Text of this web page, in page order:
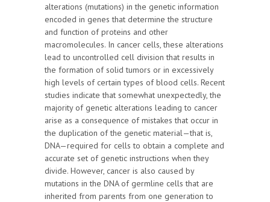
alterations (mutations) in the genetic information
encoded in genes that determine the structure
and function of proteins and other
macromolecules. In cancer cells, these alterations
lead to uncontrolled cell division that results in
the formation of solid tumors or in excessively
high levels of certain types of blood cells. Recent
studies indicate that somewhat unexpectedly, the
majority of genetic alterations leading to cancer
arise as a consequence of mistakes that occur in
the duplication of the genetic material—that is,
DNA—required for cells to obtain a complete and
accurate set of genetic instructions when they
divide. However, cancer is also caused by
mutations in the DNA of germline cells that are
inherited from parents from one generation to